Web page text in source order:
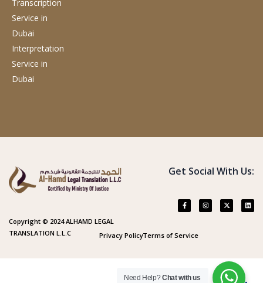
Transcription
Service in
Dubai
Interpretation
Service in
Dubai
Copyright © 2024 ALHAMD LEGAL
TRANSLATION L.L.C
Get Social With Us:
Privacy PolicyTerms of Service
Need Help?Chat with us